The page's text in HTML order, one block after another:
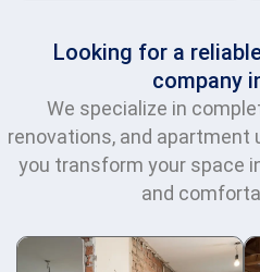
Looking for a
company
We specialize in
renovations, and apartment
you transform your space
and